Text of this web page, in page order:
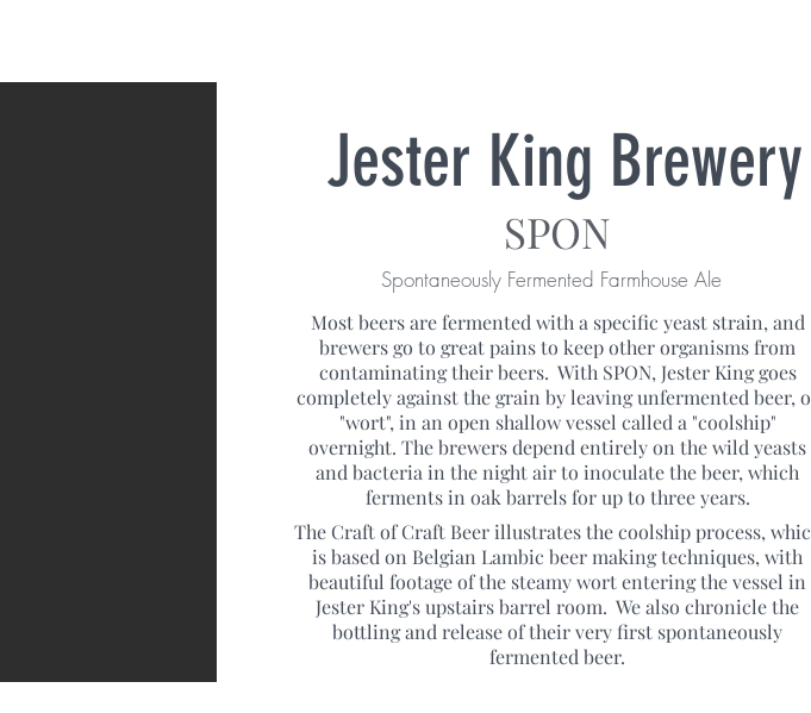
Jester King Brewery
SPON
Spontaneously Fermented Farmhouse Ale
Most beers are fermented with a specific yeast strain, and
brewers go to great pains to keep other organisms from
contaminating their beers. With SPON, Jester King goes
completely against the grain by leaving unfermented beer,
"wort", in an open shallow vessel called a "coolship"
overnight. The brewers depend entirely on the wild yeasts
and bacteria in the night air to inoculate the beer, which
ferments in oak barrels for up to three years.
The Craft of Craft Beer illustrates the coolship process,
is based on Belgian Lambic beer making techniques, with
beautiful footage of the steamy wort entering the vessel in
Jester King's upstairs barrel room. We also chronicle the
bottling and release of their very first spontaneously
fermented beer.